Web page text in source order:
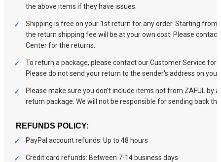
the above items if they have issues.
Shipping is free on your 1st return for any order. Starting from
the return shipping fee will be at your own cost. Please
Center for the returns.
To return a package, please contact our Customer Service for
Please do not send your return to the sender's address on
Please make sure you don't include items not from ZAFUL by
return package. We will not be responsible for sending back
REFUNDS POLICY:
PayPal account refunds: Up to 48 hours
Credit card refunds: Between 7-14 business days